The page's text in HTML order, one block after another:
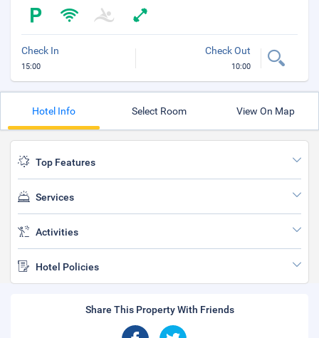
Check In
15:00
Check Out
10:00
Hotel Info Select Room View On Map
Top Features
Services
Activities
Hotel Policies
Share This Property With Friends